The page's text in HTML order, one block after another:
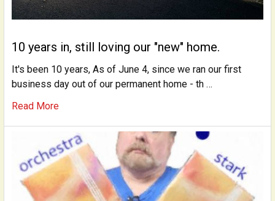
10 years in, still loving our "new" home.
It's been 10 years, As of June 4, since we ran our first
business day out of our permanent home - th …
Read More